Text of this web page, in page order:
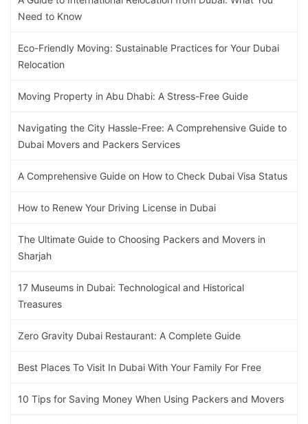
Need to Know
Eco-Friendly Moving: Sustainable Practices for Your Dubai
Relocation
Moving Property in Abu Dhabi: A Stress-Free Guide
Navigating the City Hassle-Free: A Comprehensive Guide to
Dubai Movers and Packers Services
A Comprehensive Guide on How to Check Dubai Visa Status
How to Renew Your Driving License in Dubai
The Ultimate Guide to Choosing Packers and Movers in
Sharjah
17 Museums in Dubai: Technological and Historical
Treasures
Zero Gravity Dubai Restaurant: A Complete Guide
Best Places To Visit In Dubai With Your Family For Free
10 Tips for Saving Money When Using Packers and Movers